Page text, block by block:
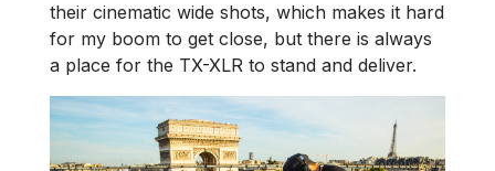
their cinematic wide shots, which makes it hard
for my boom to get close, but there is always
a place for the TX-XLR to stand and deliver.